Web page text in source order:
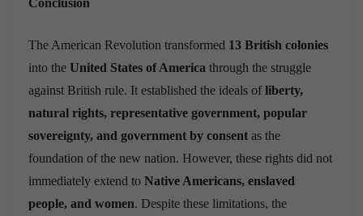
The American Revolution transformed 13 British colonies
into the United States of America through the struggle
against British rule. It established the ideals ofliberty,
natural rights, representative government, popular
sovereignty, and government by consent as the
foundation of the new nation. However, these rights did not
immediately extend to Native Americans, enslaved
people, and women. Despite these limitations, the